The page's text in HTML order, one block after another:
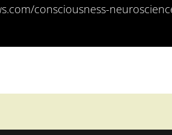
consciousness-